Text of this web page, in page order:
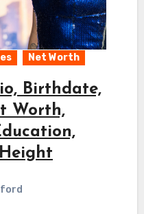
Net Worth
Birthdate,
Worth,